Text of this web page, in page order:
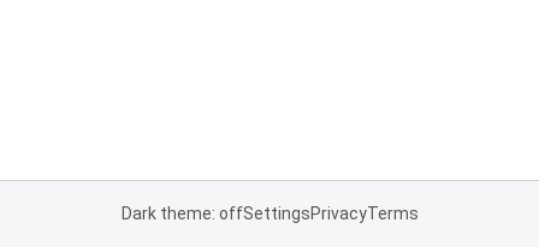
Dark theme: offSettingsPrivacyTerms